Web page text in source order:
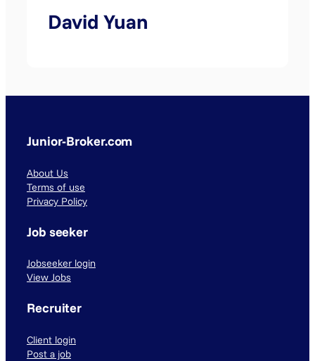
David Yuan
Junior-Broker.com
About Us
Terms of use
Privacy Policy
Job seeker
Jobseeker login
View Jobs
Recruiter
Client login
Post a job